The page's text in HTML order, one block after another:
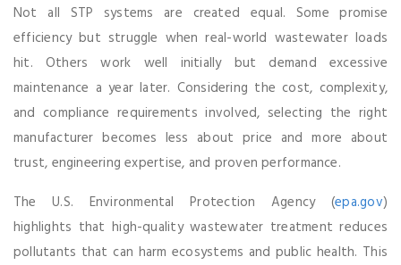
Not all STP systems are created equal. Some promise
efficiency but struggle when real-world wastewater loads
hit. Others work well initially but demand excessive
maintenance a year later. Considering the cost, complexity,
and compliance requirements involved, selecting the right
manufacturer becomes less about price and more about
trust, engineering expertise, and proven performance.
The U.S. Environmental Protection Agency (epa.gov)
highlights that high-quality wastewater treatment reduces
pollutants that can harm ecosystems and public health. This